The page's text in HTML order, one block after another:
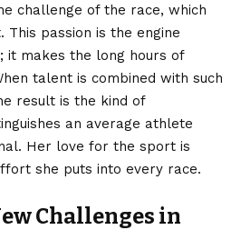
challenge of the race, which
passion is the engine
it makes the long hours of
talent is combined with such
result is the kind of
an average athlete
Her love for the sport is
she puts into every race.
Challenges in